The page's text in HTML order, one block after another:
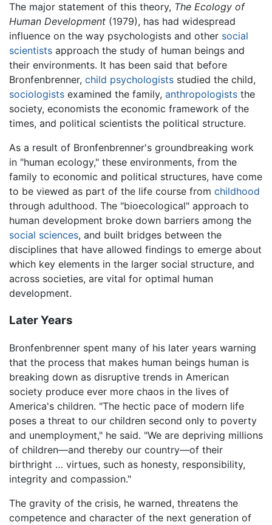
The major statement of this theory, The Ecology of
Human Development (1979), has had widespread
influence on the way psychologists and other social
scientists approach the study of human beings and
their environments. It has been said that before
Bronfenbrenner, child psychologists studied the child,
sociologists examined the family, anthropologists the
society, economists the economic framework of the
times, and political scientists the political structure.
As a result of Bronfenbrenner's groundbreaking work
in "human ecology," these environments, from the
family to economic and political structures, have come
to be viewed as part of the life course from childhood
through adulthood. The "bioecological" approach to
human development broke down barriers among the
social sciences, and built bridges between the
disciplines that have allowed findings to emerge about
which key elements in the larger social structure, and
across societies, are vital for optimal human
development.
Later Years
Bronfenbrenner spent many of his later years warning
that the process that makes human beings human is
breaking down as disruptive trends in American
society produce ever more chaos in the lives of
America's children. "The hectic pace of modern life
poses a threat to our children second only to poverty
and unemployment," he said. "We are depriving millions
of children—and thereby our country—of their
birthright … virtues, such as honesty, responsibility,
integrity and compassion."
The gravity of the crisis, he warned, threatens the
competence and character of the next generation of